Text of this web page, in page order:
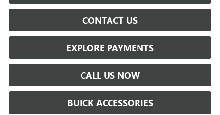
CONTACT US
EXPLORE PAYMENTS
CALL US NOW
BUICK ACCESSORIES